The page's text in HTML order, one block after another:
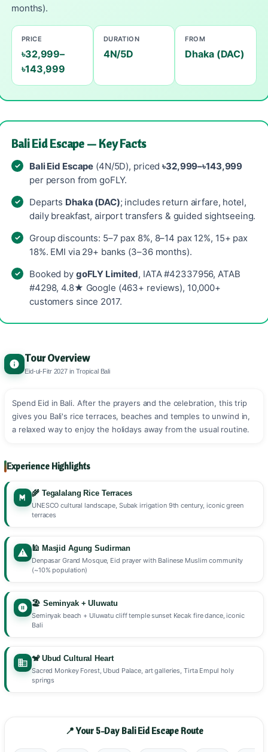
months).
PRICE
৳32,999–
৳143,999
DURATION
4N/5D
FROM
Dhaka (DAC)
Bali Eid Escape — Key Facts
Bali Eid Escape (4N/5D), priced৳32,999–৳143,999
per person from goFLY.
Departs Dhaka (DAC); includes return airfare, hotel,
daily breakfast, airport transfers & guided sightseeing.
Group discounts: 5–7 pax 8%, 8–14 pax 12%, 15+ pax
18%. EMI via 29+ banks (3–36 months).
Booked by goFLY Limited, IATA #42337956, ATAB
#4298, 4.8★ Google (463+ reviews), 10,000+
customers since 2017.
Tour Overview
Eid-ul-Fitr 2027 in Tropical Bali
Spend Eid in Bali. After the prayers and the celebration, this trip
gives you Bali's rice terraces, beaches and temples to unwind in,
a relaxed way to enjoy the holidays away from the usual routine.
Experience Highlights
🌾 Tegalalang Rice Terraces
UNESCO cultural landscape, Subak irrigation 9th century, iconic green
terraces
🕌 Masjid Agung Sudirman
Denpasar Grand Mosque, Eid prayer with Balinese Muslim community
(~10% population)
🏖️ Seminyak + Uluwatu
Seminyak beach + Uluwatu cliff temple sunset Kecak fire dance, iconic
Bali
🐒 Ubud Cultural Heart
Sacred Monkey Forest, Ubud Palace, art galleries, Tirta Empul holy
springs
📍 Your 5-Day Bali Eid Escape Route